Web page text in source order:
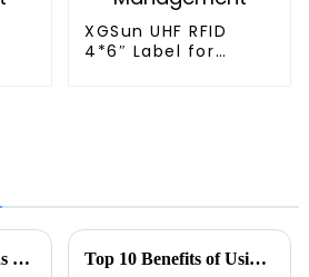
XGSun UHF RFID
4*6″ Label for
Creative Applications of the Best UHF RFID LED Sticker Labels in Various Industries Top 10 Benefits of Using RFID Library Labels for Efficient Inventory Management